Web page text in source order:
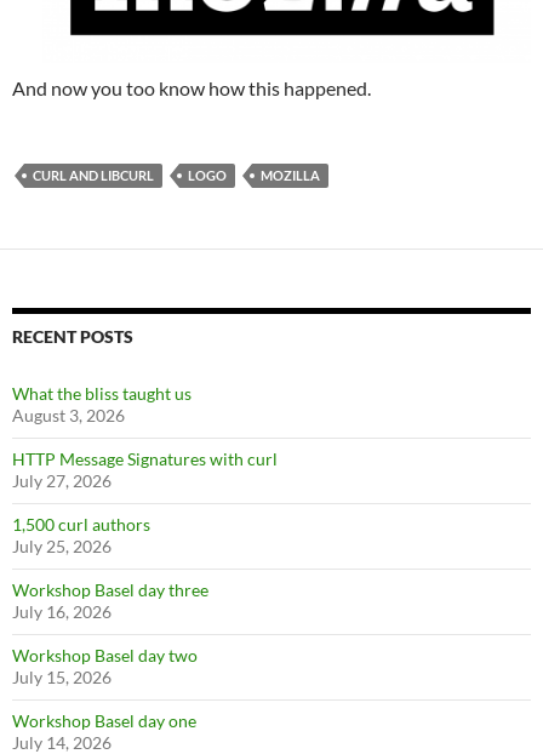
And now you too know how this happened.
CURL AND LIBCURL LOGO MOZILLA
RECENT POSTS
What the bliss taught us
August 3, 2026
HTTP Message Signatures with curl
July 27, 2026
1,500 curl authors
July 25, 2026
Workshop Basel day three
July 16, 2026
Workshop Basel day two
July 15, 2026
Workshop Basel day one
July 14, 2026